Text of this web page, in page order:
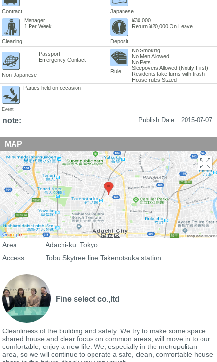
Contract Japanese
Cleaning
Manager
1 Per Week
Deposit
¥30,000
Return ¥20,000 On Leave
Non-Japanese
Passport
Emergency Contact
Rule
No Smoking
No Men Allowed
No Pets
Sleepovers Allowed (Notify First)
Residents take turns with trash
House rules Stated
Event
Parties held on occasion
note: Publish Date 2015-07-07
MAP
Area
Adachi-ku, Tokyo
Access
Tobu Skytree line Takenotsuka station
Fine select co.,ltd
Cleanliness of the building and safety. We try to make some space
shared house and clear focus on common areas, will move in to our
comfortable, enjoy a new life. We, especially in the metropolitan
area, so we will continue to operate a safe, clean, comfortable house